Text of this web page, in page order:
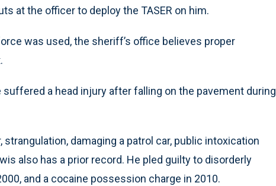
at the officer to deploy the TASER on him.
was used, the sheriff’s office believes proper
a head injury after falling on the pavement during
damaging a patrol car, public intoxication
also has a prior record. He pled guilty to disorderly
and a cocaine possession charge in 2010.